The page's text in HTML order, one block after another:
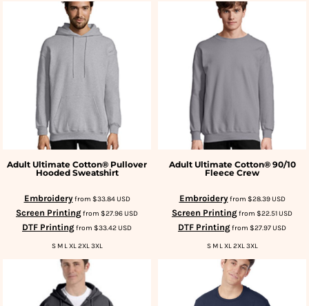
Adult Ultimate Cotton® Pullover
Hooded Sweatshirt
Embroideryfrom $33.84USD
Screen Printingfrom $27.96USD
DTF Printingfrom $33.42USD
S M L XL 2XL 3XL
Adult Ultimate Cotton® 90/10
Fleece Crew
Embroideryfrom $28.39USD
Screen Printingfrom $22.51USD
DTF Printingfrom $27.97USD
S M L XL 2XL 3XL